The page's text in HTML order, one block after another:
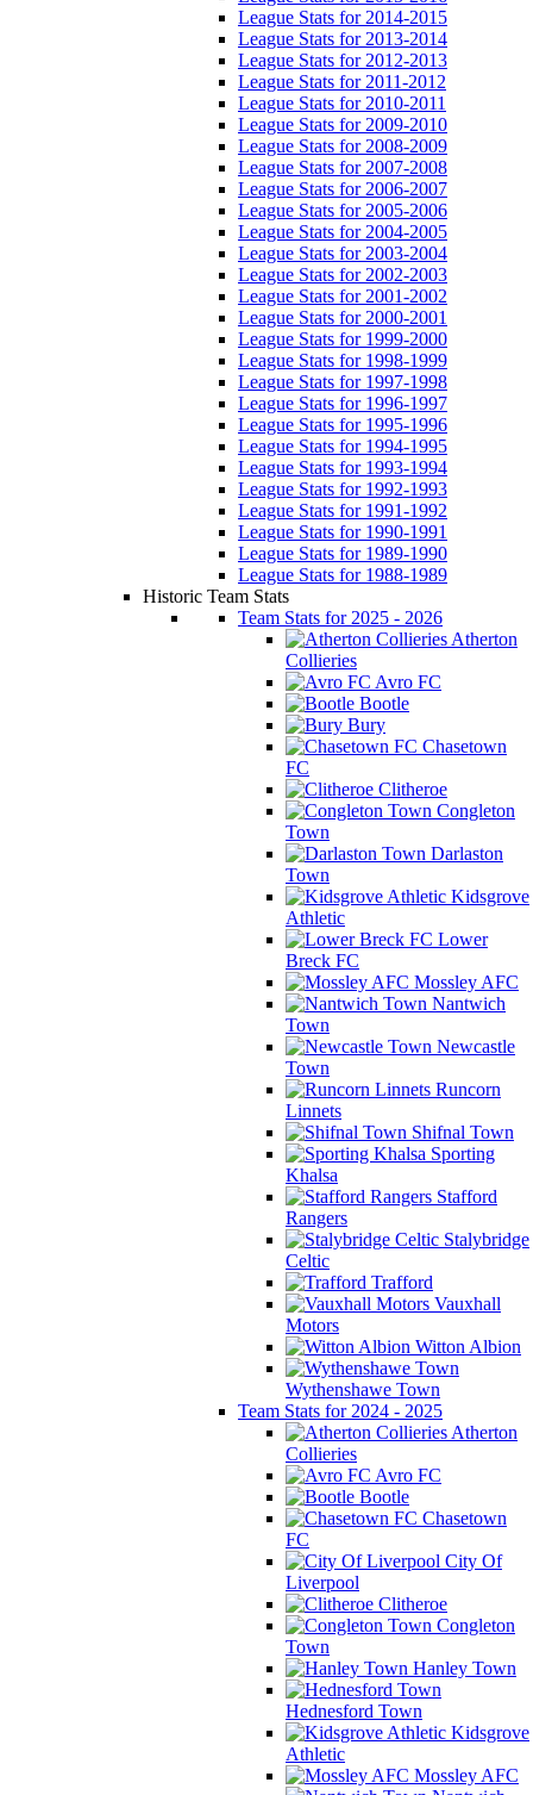
League Stats for 2014-2015
League Stats for 2013-2014
League Stats for 2012-2013
League Stats for 2011-2012
League Stats for 2010-2011
League Stats for 2009-2010
League Stats for 2008-2009
League Stats for 2007-2008
League Stats for 2006-2007
League Stats for 2005-2006
League Stats for 2004-2005
League Stats for 2003-2004
League Stats for 2002-2003
League Stats for 2001-2002
League Stats for 2000-2001
League Stats for 1999-2000
League Stats for 1998-1999
League Stats for 1997-1998
League Stats for 1996-1997
League Stats for 1995-1996
League Stats for 1994-1995
League Stats for 1993-1994
League Stats for 1992-1993
League Stats for 1991-1992
League Stats for 1990-1991
League Stats for 1989-1990
League Stats for 1988-1989
Historic Team Stats
Team Stats for 2025 - 2026
Atherton
Collieries
Avro FC
Bootle
Bury
Chasetown
FC
Clitheroe
Congleton
Town
Darlaston
Town
Kidsgrove
Athletic
Lower
Breck FC
Mossley AFC
Nantwich
Town
Newcastle
Town
Runcorn
Linnets
Shifnal Town
Sporting
Khalsa
Stafford
Rangers
Stalybridge
Celtic
Trafford
Vauxhall
Motors
Witton Albion
Wythenshawe Town
Team Stats for 2024 - 2025
Atherton
Collieries
Avro FC
Bootle
Chasetown
FC
City Of
Liverpool
Clitheroe
Congleton
Town
Hanley Town
Hednesford Town
Kidsgrove
Athletic
Mossley AFC